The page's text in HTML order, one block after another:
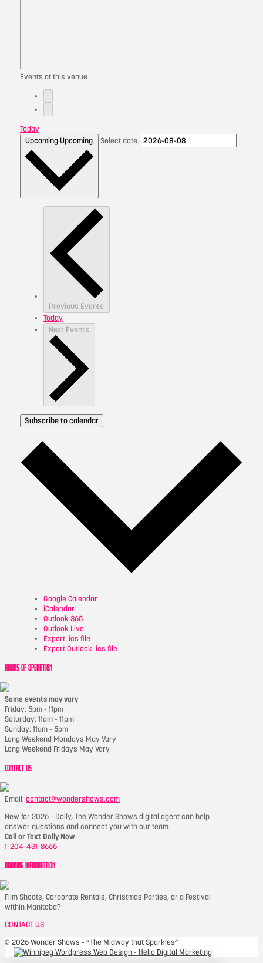
Events at this venue
Today
UpcomingUpcoming Select date.
Previous Events
Today
Next Events
Subscribe to calendar
Google Calendar
iCalendar
Outlook 365
Outlook Live
Export .ics file
Export Outlook .ics file
HOURS OF OPERATION
Some events may vary
Friday: 5pm - 11pm
Saturday: 11am - 11pm
Sunday: 11am - 5pm
Long Weekend Mondays May Vary
Long Weekend Fridays May Vary
CONTACT US
Email: contact@wondershows.com
New for 2026 - Dolly, The Wonder Shows digital agent can help
answer questions and connect you with our team.
Call or Text Dolly Now
1-204-431-8665
BOOKING INFORMATION
Film Shoots, Corporate Rentals, Christmas Parties, or a Festival
within Manitoba?
CONTACT US
© 2026 Wonder Shows - “The Midway that Sparkles”